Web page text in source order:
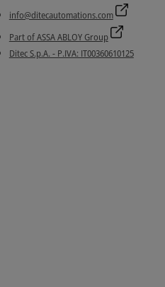
info@ditecautomations.com
Part of ASSA ABLOY Group
Ditec S.p.A. - P.IVA: IT00360610125